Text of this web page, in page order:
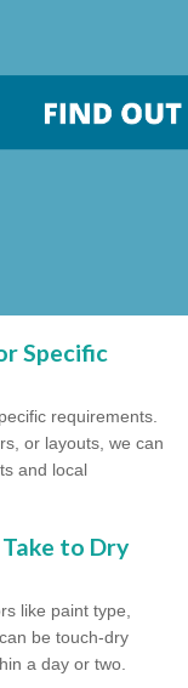
Specific
requirements.
or layouts, we can
and local
to Dry
like paint type,
be touch-dry
a day or two.